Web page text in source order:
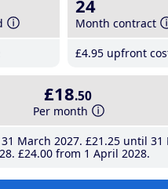
24
Month contract
£4.95 upfront
£18.50
Per month
March 2027 £21 .25until 31
£24.00from 1 April 2028